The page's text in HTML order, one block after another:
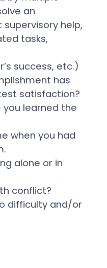
an
help,
tasks,
success, etc.)
has
satisfaction?
learned the
when you had
alone or in
conflict?
difficulty and/or